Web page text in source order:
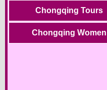
Chongqing Tours
Chongqing Women